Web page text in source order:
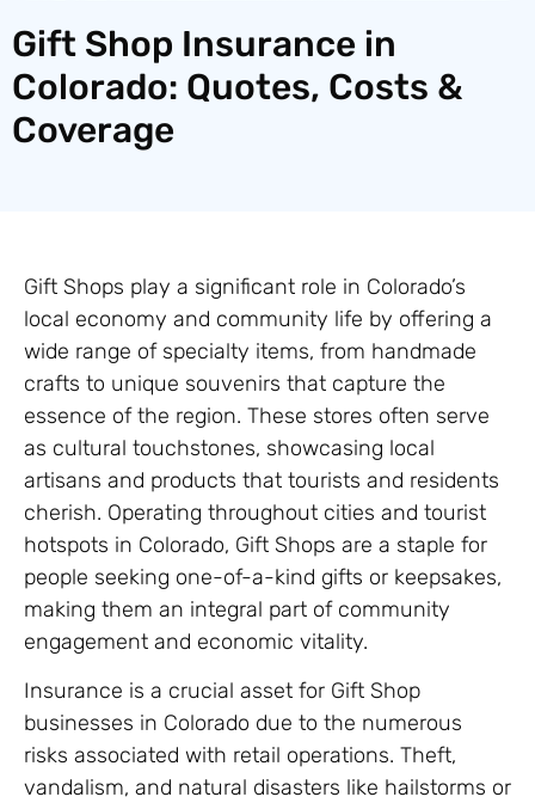
Gift Shop Insurance in
Colorado: Quotes, Costs &
Coverage
Gift Shops play a significant role in Colorado’s
local economy and community life by offering a
wide range of specialty items, from handmade
crafts to unique souvenirs that capture the
essence of the region. These stores often serve
as cultural touchstones, showcasing local
artisans and products that tourists and residents
cherish. Operating throughout cities and tourist
hotspots in Colorado, Gift Shops are a staple for
people seeking one-of-a-kind gifts or keepsakes,
making them an integral part of community
engagement and economic vitality.
Insurance is a crucial asset for Gift Shop
businesses in Colorado due to the numerous
risks associated with retail operations. Theft,
vandalism, and natural disasters like hailstorms or